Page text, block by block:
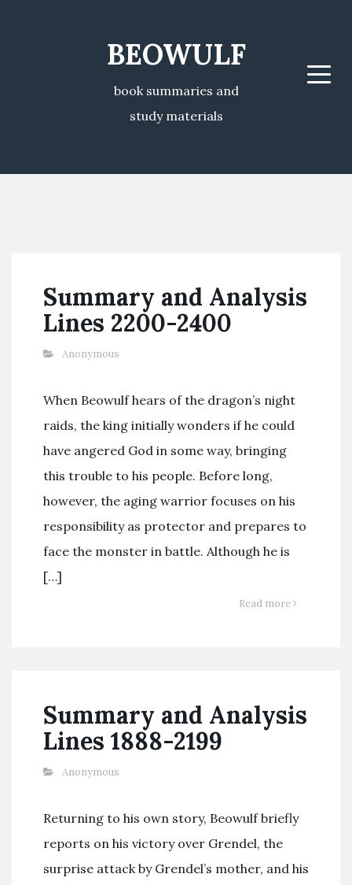
BEOWULF
book summaries and
study materials
Menu
Summary and Analysis
Lines 2200-2400
Anonymous
When Beowulf hears of the dragon’s night
raids, the king initially wonders if he could
have angered God in some way, bringing
this trouble to his people. Before long,
however, the aging warrior focuses on his
responsibility as protector and prepares to
face the monster in battle. Although he is
[…]
Read more
Summary and Analysis
Lines 1888-2199
Anonymous
Returning to his own story, Beowulf briefly
reports on his victory over Grendel, the
surprise attack by Grendel’s mother, and his